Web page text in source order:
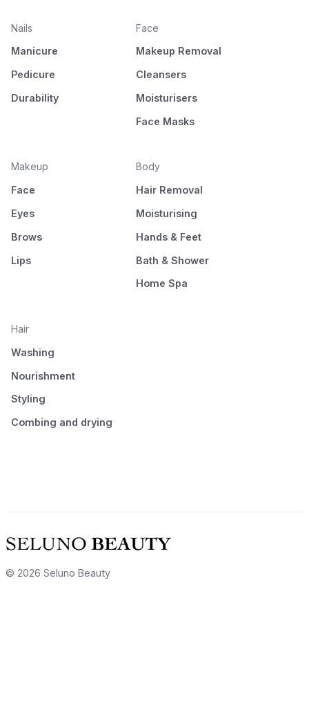
Nails
Manicure
Pedicure
Durability
Face
Makeup Removal
Cleansers
Moisturisers
Face Masks
Makeup
Face
Eyes
Brows
Lips
Body
Hair Removal
Moisturising
Hands & Feet
Bath & Shower
Home Spa
Hair
Washing
Nourishment
Styling
Combing and drying
© 2026 Seluno Beauty